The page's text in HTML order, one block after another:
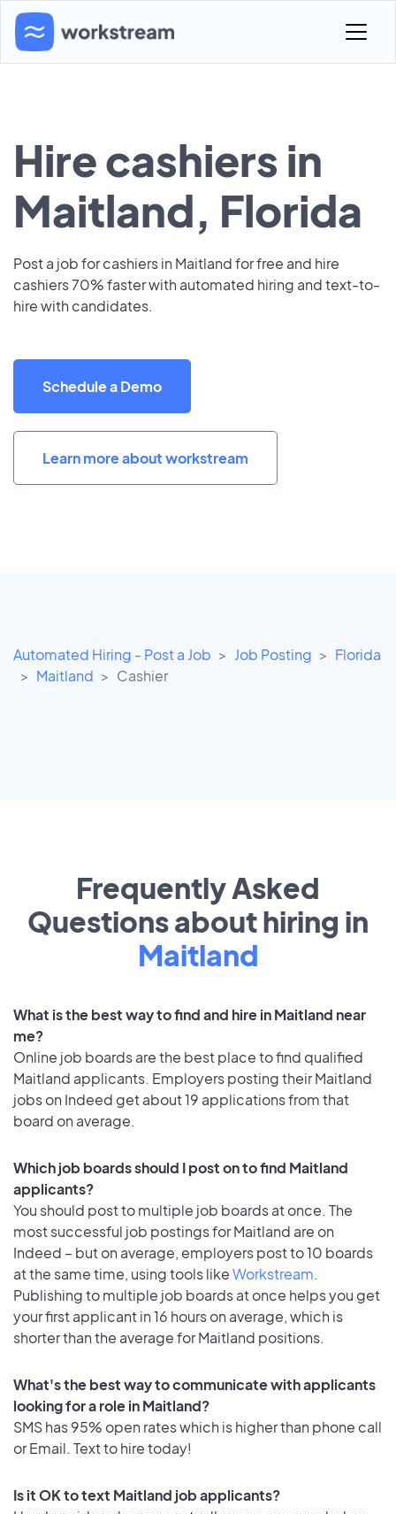
Hire cashiers in
Maitland, Florida
Post a job for cashiers in Maitland for free and hire
cashiers 70% faster with automated hiring and text-to-
hire with candidates.
Schedule a Demo
Learn more about workstream
Automated Hiring - Post a Job Job Posting
Florida
Maitland
Cashier
Frequently Asked
Questions about hiring in
Maitland
What is the best way to find and hire in Maitland near
me?
Online job boards are the best place to find qualified
Maitland applicants. Employers posting their Maitland
jobs on Indeed get about 19 applications from that
board on average.
Which job boards should I post on to find Maitland
applicants?
You should post to multiple job boards at once. The
most successful job postings for Maitland are on
Indeed – but on average, employers post to 10 boards
at the same time, using tools likeWorkstream.
Publishing to multiple job boards at once helps you get
your first applicant in 16 hours on average, which is
shorter than the average for Maitland positions.
What's the best way to communicate with applicants
looking for a role in Maitland?
SMS has 95% open rates which is higher than phone call
or Email. Text to hire today!
Is it OK to text Maitland job applicants?